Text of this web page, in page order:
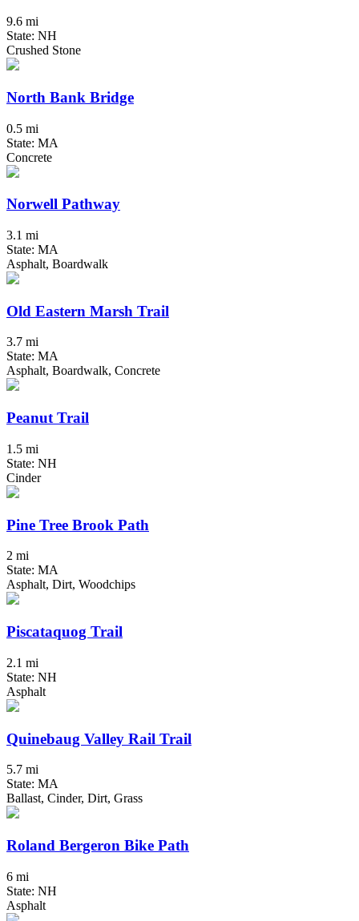
9.6 mi
State: NH
Crushed Stone
North Bank Bridge
0.5 mi
State: MA
Concrete
Norwell Pathway
3.1 mi
State: MA
Asphalt, Boardwalk
Old Eastern Marsh Trail
3.7 mi
State: MA
Asphalt, Boardwalk, Concrete
Peanut Trail
1.5 mi
State: NH
Cinder
Pine Tree Brook Path
2 mi
State: MA
Asphalt, Dirt, Woodchips
Piscataquog Trail
2.1 mi
State: NH
Asphalt
Quinebaug Valley Rail Trail
5.7 mi
State: MA
Ballast, Cinder, Dirt, Grass
Roland Bergeron Bike Path
6 mi
State: NH
Asphalt